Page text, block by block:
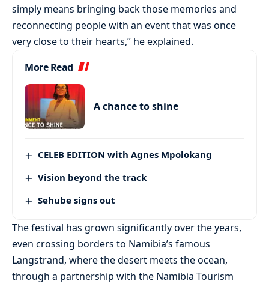
simply means bringing back those memories and
reconnecting people with an event that was once
very close to their hearts,” he explained.
More Read
A chance to shine
CELEB EDITION with Agnes Mpolokang
Vision beyond the track
Sehube signs out
The festival has grown significantly over the years,
even crossing borders to Namibia’s famous
Langstrand, where the desert meets the ocean,
through a partnership with the Namibia Tourism